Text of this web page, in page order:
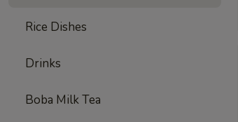
Rice Dishes
Drinks
Boba Milk Tea